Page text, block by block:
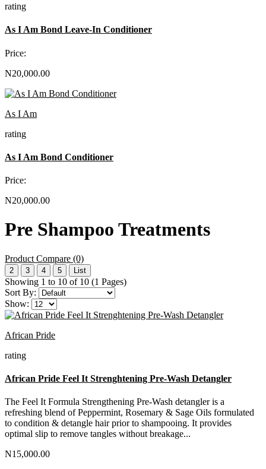
rating
As I Am Bond Leave-In Conditioner
Price:
N20,000.00
As I Am
rating
As I Am Bond Conditioner
Price:
N20,000.00
Pre Shampoo Treatments
Product Compare (0)
2 3 4 5 List
Showing 1 to 10 of 10 (1 Pages)
Sort By:
Show:
African Pride
rating
African Pride Feel It Strenghtening Pre-Wash Detangler
The Feel It Formula Strengthening Pre-Wash detangler is a
refreshing blend of Peppermint, Rosemary & Sage Oils formulated
to condition & detangle hair prior to shampooing. It provides
optimal slip to remove tangles without breakage...
N15,000.00